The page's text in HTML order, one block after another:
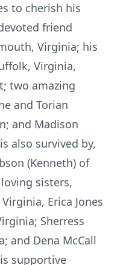
to cherish his
friend
Virginia; his
Virginia,
two amazing
and Torian
and Madison
also survived by,
(Kenneth) of
sisters,
Erica Jones
Sherress
and Dena McCall
supportive